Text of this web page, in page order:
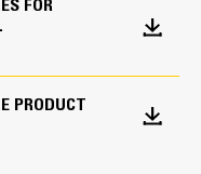
FOR
PRODUCT